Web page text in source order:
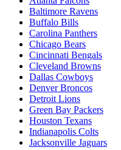
Baltimore Ravens
Buffalo Bills
Carolina Panthers
Chicago Bears
Cincinnati Bengals
Cleveland Browns
Dallas Cowboys
Denver Broncos
Detroit Lions
Green Bay Packers
Houston Texans
Indianapolis Colts
Jacksonville Jaguars